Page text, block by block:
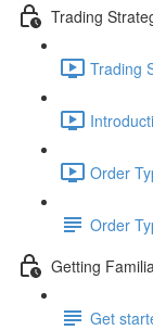
Trading
Trading
Order
Order
Getting
Get